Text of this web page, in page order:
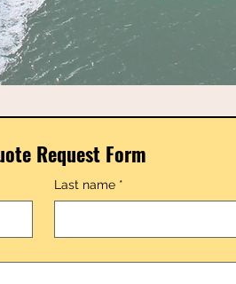
Request Form
Last name *